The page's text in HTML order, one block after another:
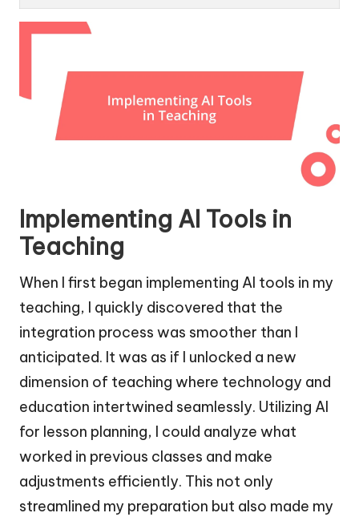
Implementing AI Tools in
Teaching
When I first began implementing AI tools in my
teaching, I quickly discovered that the
integration process was smoother than I
anticipated. It was as if I unlocked a new
dimension of teaching where technology and
education intertwined seamlessly. Utilizing AI
for lesson planning, I could analyze what
worked in previous classes and make
adjustments efficiently. This not only
streamlined my preparation but also made my